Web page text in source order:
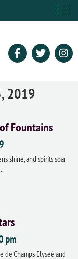
2019
Fountains
shine, and spirits soar
pm
de Champs Elyseé and